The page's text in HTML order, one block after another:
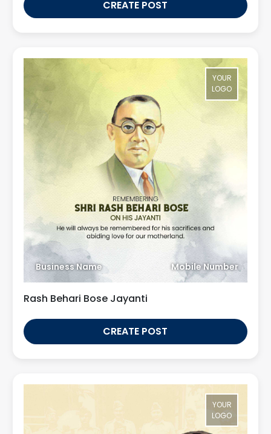
CREATE POST
YOUR
LOGO
Business Name Mobile Number
Rash Behari Bose Jayanti
CREATE POST
YOUR
LOGO